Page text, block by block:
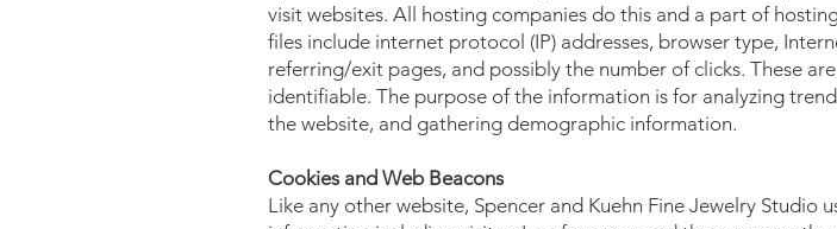
visit websites. All hosting companies do this and a part of
files include internet protocol (IP) addresses, browser type,
referring/exit pages, and possibly the number of clicks. These
identifiable. The purpose of the information is for analyzing
the website, and gathering demographic information.
Cookies and Web Beacons
Like any other website, Spencer and Kuehn Fine Jewelry Studio